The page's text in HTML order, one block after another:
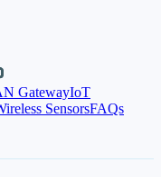
GatewayIoT
SensorsFAQs